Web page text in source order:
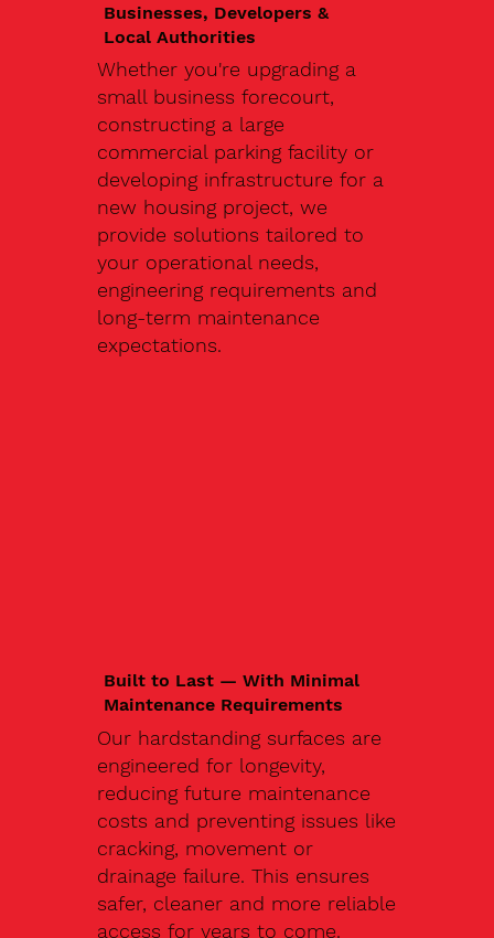
Businesses, Developers &
Local Authorities
Whether you're upgrading a
small business forecourt,
constructing a large
commercial parking facility or
developing infrastructure for a
new housing project, we
provide solutions tailored to
your operational needs,
engineering requirements and
long-term maintenance
expectations.
Built to Last — With Minimal
Maintenance Requirements
Our hardstanding surfaces are
engineered for longevity,
reducing future maintenance
costs and preventing issues like
cracking, movement or
drainage failure. This ensures
safer, cleaner and more reliable
access for years to come.